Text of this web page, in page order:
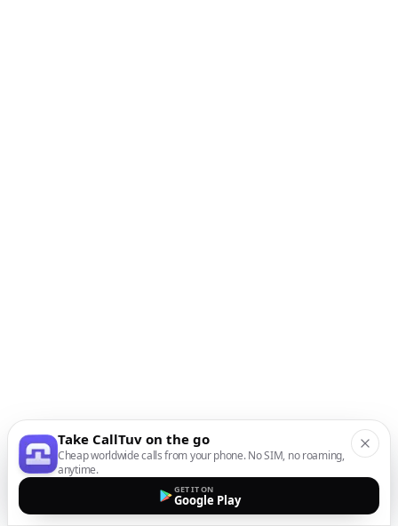
Take CallTuv on the go
Cheap worldwide calls from your phone. No SIM, no roaming,
anytime.
GET IT ON
Google Play